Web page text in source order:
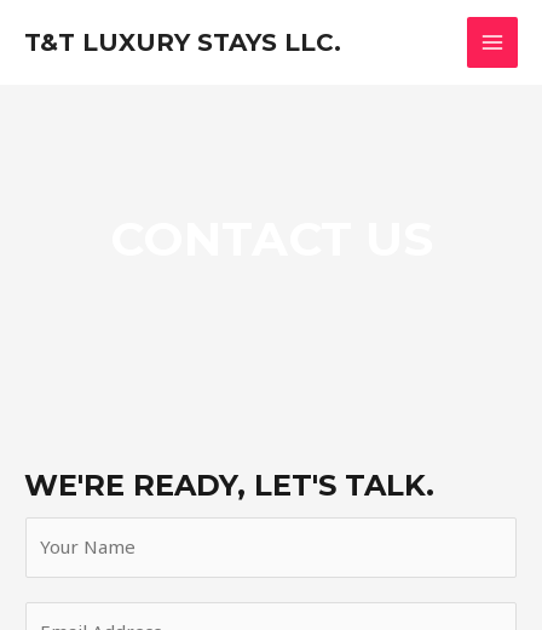
T&T LUXURY STAYS LLC.
WE'RE READY, LET'S TALK.